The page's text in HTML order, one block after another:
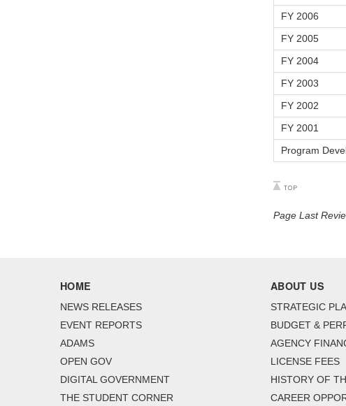
FY 2006
FY 2005
FY 2004
FY 2003
FY 2002
FY 2001
Program
Page Last
HOME
NEWS RELEASES
EVENT REPORTS
ADAMS
OPEN GOV
DIGITAL GOVERNMENT
THE STUDENT CORNER
ABOUT US
STRATEGIC
BUDGET &
AGENCY
LICENSE FEES
HISTORY OF
CAREER